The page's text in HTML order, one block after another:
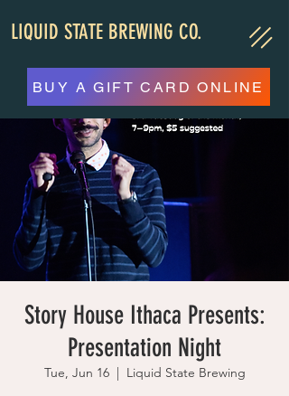
LIQUID STATE BREWING CO.
BUY A GIFT CARD ONLINE
Story House Ithaca Presents:
Presentation Night
Tue, Jun 16
  |
Liquid State Brewing